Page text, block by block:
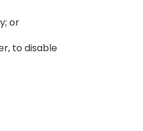
or
to disable